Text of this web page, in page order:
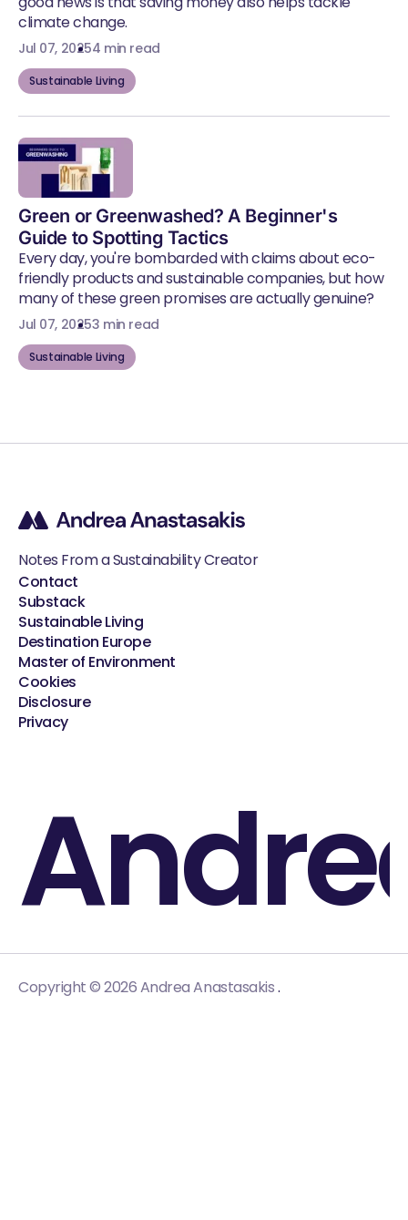
climate change.
Jul 07, 20254 min read
Sustainable Living
Green or Greenwashed? A Beginner's
Guide to Spotting Tactics
Every day, you're bombarded with claims about eco-
friendly products and sustainable companies, but how
many of these green promises are actually genuine?
Jul 07, 20253 min read
Sustainable Living
Notes From a Sustainability Creator
Contact
Substack
Sustainable Living
Destination Europe
Master of Environment
Cookies
Disclosure
Privacy
.